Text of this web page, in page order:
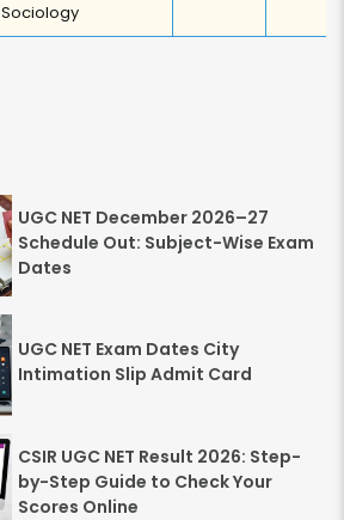
Sociology
UGC NET December 2026–27
Schedule Out: Subject-Wise Exam
Dates
UGC NET Exam Dates City
Intimation Slip Admit Card
CSIR UGC NET Result 2026: Step-
by-Step Guide to Check Your
Scores Online